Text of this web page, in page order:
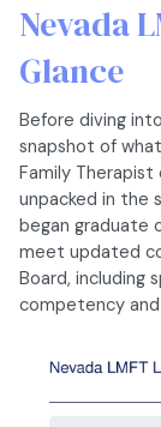
Nevada
Glance
Before diving
snapshot of
Family
unpacked in the
began graduate
meet updated
Board, including
competency